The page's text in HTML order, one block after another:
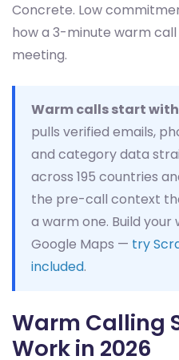
Concrete. Low
how a 3-minute warm
meeting.
Warm calls start
pulls verified emails,
and category data
across 195 countries
the pre-call context
a warm one. Build
Google Maps — try
included.
Warm Calling
Work in 2026